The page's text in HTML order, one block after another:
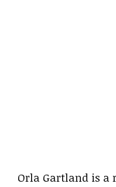
Orla Gartland is